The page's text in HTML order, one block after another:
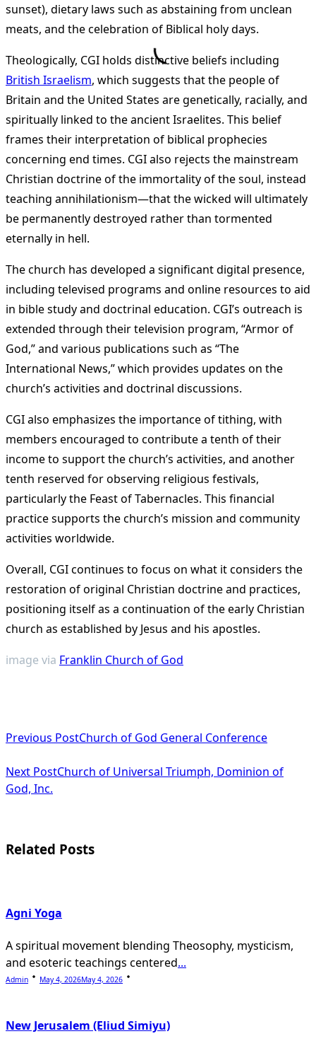
sunset), dietary laws such as abstaining from unclean
meats, and the celebration of Biblical holy days​​.
Theologically, CGI holds distinctive beliefs including
British Israelism, which suggests that the people of
Britain and the United States are genetically, racially, and
spiritually linked to the ancient Israelites. This belief
frames their interpretation of biblical prophecies
concerning end times​​. CGI also rejects the mainstream
Christian doctrine of the immortality of the soul, instead
teaching annihilationism—that the wicked will ultimately
be permanently destroyed rather than tormented
eternally in hell​​.
The church has developed a significant digital presence,
including televised programs and online resources to aid
in bible study and doctrinal education. CGI’s outreach is
extended through their television program, “Armor of
God,” and various publications such as “The
International News,” which provides updates on the
church’s activities and doctrinal discussions​​.
CGI also emphasizes the importance of tithing, with
members encouraged to contribute a tenth of their
income to support the church’s activities, and another
tenth reserved for observing religious festivals,
particularly the Feast of Tabernacles. This financial
practice supports the church’s mission and community
activities worldwide​​.
Overall, CGI continues to focus on what it considers the
restoration of original Christian doctrine and practices,
positioning itself as a continuation of the early Christian
church as established by Jesus and his apostles​​.
image via Franklin Church of God
class="nav-
subtitle
screen-
text">Page</span>
Previous PostChurch of God General Conference
Next PostChurch of Universal Triumph, Dominion of
God, Inc.
Related Posts
Agni Yoga
A spiritual movement blending Theosophy, mysticism,
and esoteric teachings centered...
Admin May 4, 2026May 4, 2026
New Jerusalem (Eliud Simiyu)